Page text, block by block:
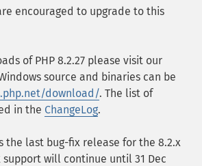
encouraged to upgrade to this
of PHP 8.2.27 please visit our
source and binaries can be
download/. The list of
in the ChangeLog.
the last bug-fix release for the 8.2.x
support will continue until 31 Dec